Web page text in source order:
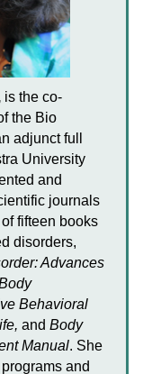
is the co-
the Bio
adjunct full
University
and
journals
fifteen books
disorders,
Advances
Behavioral
and Body
Manual. She
and